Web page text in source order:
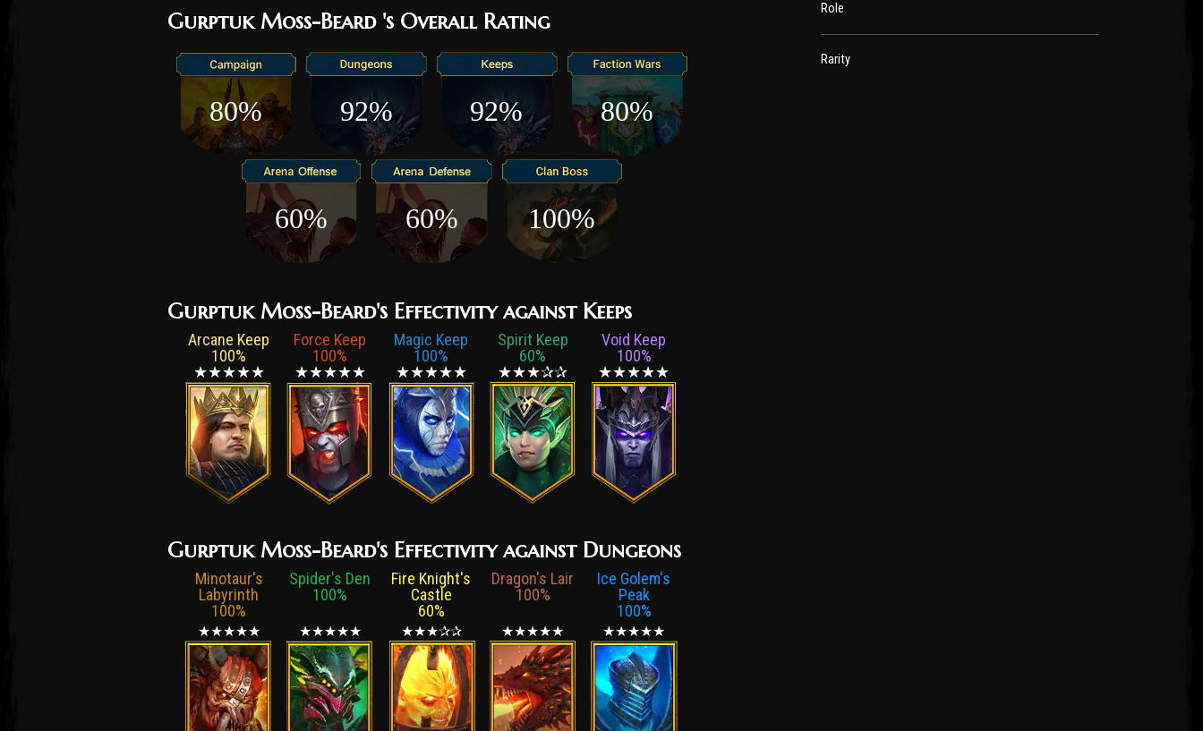
Gurptuk Moss-Beard 's Overall Rating
80% 92% 92% 80%
60% 60% 100%
Gurptuk Moss-Beard's Effectivity against Keeps
Arcane Keep
100%
★★★★★
Force Keep
100%
★★★★★
Magic Keep
100%
★★★★★
Spirit Keep
60%
★★★✰✰
Void Keep
100%
★★★★★
Gurptuk Moss-Beard's Effectivity against Dungeons
Minotaur's
Labyrinth
100%
★★★★★
Spider's Den
100%
★★★★★
Fire Knight's
Castle
60%
★★★✰✰
Dragon's Lair
100%
★★★★★
Ice Golem's
Peak
100%
★★★★★
Role
Rarity